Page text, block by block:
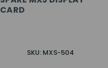
CARD
SKU: MXS-504